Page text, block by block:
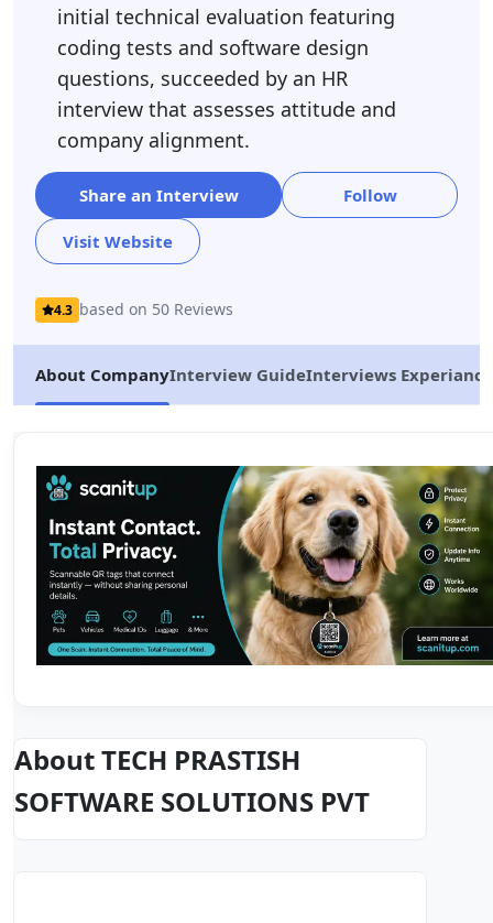
initial technical evaluation featuring
coding tests and software design
questions, succeeded by an HR
interview that assesses attitude and
company alignment.
Share an Interview Follow
Visit Website
4.3 based on 50 Reviews
About CompanyInterview GuideInterviews Experiance
About TECH PRASTISH
SOFTWARE SOLUTIONS PVT